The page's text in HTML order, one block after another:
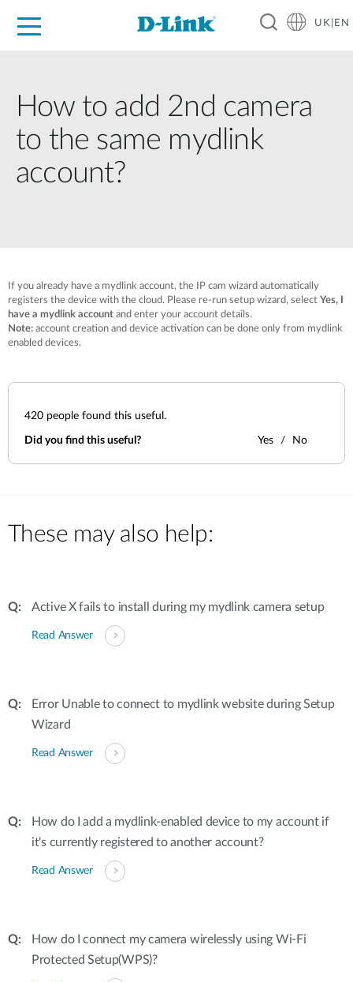
UK|EN
How to add 2nd camera
to the same mydlink
account?
If you already have a mydlink account, the IP cam wizard automatically
registers the device with the cloud. Please re-run setup wizard, select Yes, I
have a mydlink account and enter your account details.
Note: account creation and device activation can be done only from mydlink
enabled devices.
420 people found this useful.
Did you find this useful? Yes No
These may also help:
Active X fails to install during my mydlink camera setup
Read Answer
Error Unable to connect to mydlink website during Setup
Wizard
Read Answer
How do I add a mydlink-enabled device to my account if
it's currently registered to another account?
Read Answer
How do I connect my camera wirelessly using Wi-Fi
Protected Setup(WPS)?